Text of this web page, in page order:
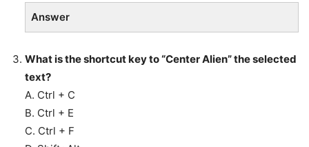
Answer
What is the shortcut key to “Center Alien” the selected
text?
A. Ctrl + C
B. Ctrl + E
C. Ctrl + F